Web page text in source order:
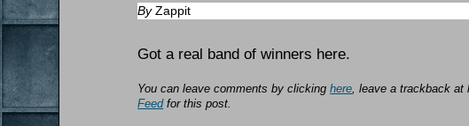
By Zappit
Got a real band of winners here.
You can leave comments by clickinghere, leave a trackback at
Feedfor this post.